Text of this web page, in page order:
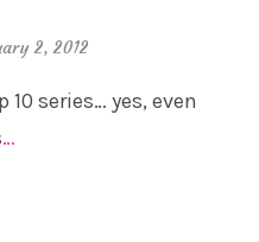
2, 2012
series… yes, even
…